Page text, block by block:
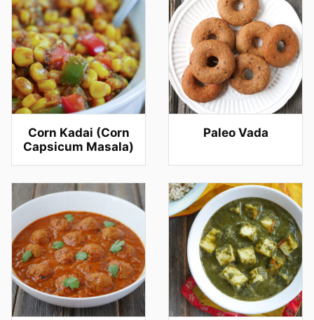
Corn Kadai (Corn
Capsicum Masala)
Paleo Vada